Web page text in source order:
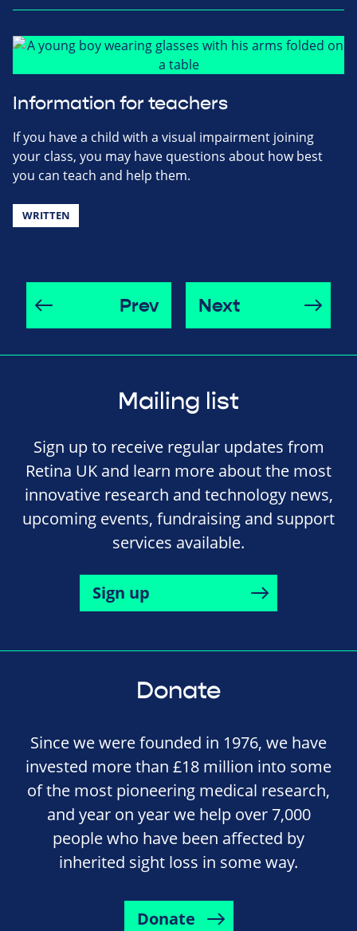
Information for teachers
If you have a child with a visual impairment joining
your class, you may have questions about how best
you can teach and help them.
WRITTEN
Prev Next
Mailing list
Sign up to receive regular updates from
Retina UK and learn more about the most
innovative research and technology news,
upcoming events, fundraising and support
services available.
Sign up
Donate
Since we were founded in 1976, we have
invested more than £18 million into some
of the most pioneering medical research,
and year on year we help over 7,000
people who have been affected by
inherited sight loss in some way.
Donate